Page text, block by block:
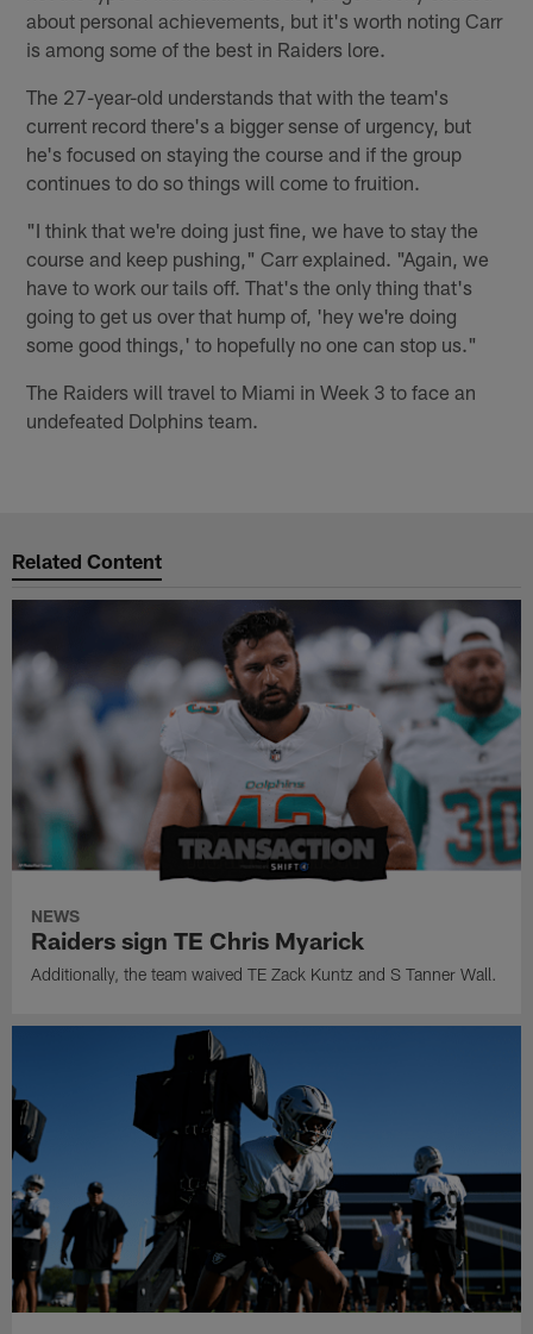
about personal achievements, but it's worth noting Carr
is among some of the best in Raiders lore.
The 27-year-old understands that with the team's
current record there's a bigger sense of urgency, but
he's focused on staying the course and if the group
continues to do so things will come to fruition.
"I think that we're doing just fine, we have to stay the
course and keep pushing," Carr explained. "Again, we
have to work our tails off. That's the only thing that's
going to get us over that hump of, 'hey we're doing
some good things,' to hopefully no one can stop us."
The Raiders will travel to Miami in Week 3 to face an
undefeated Dolphins team.
Related Content
NEWS
Raiders sign TE Chris Myarick
Additionally, the team waived TE Zack Kuntz and S Tanner Wall.